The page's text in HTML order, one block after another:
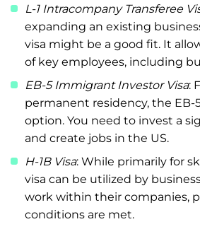
L-1 Intracompany Transferee
expanding an existing
visa might be a good fit. It
of key employees, including
EB-5 Immigrant Investor Visa:
permanent residency, the EB-
option. You need to invest a
and create jobs in the US.
H-1B Visa: While primarily for
visa can be utilized by
work within their companies,
conditions are met.